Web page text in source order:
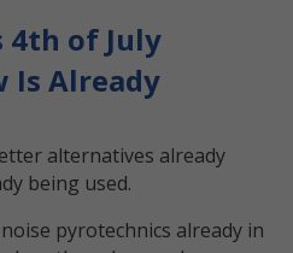
4th of July
Is Already
alternatives already
being used.
pyrotechnics already in